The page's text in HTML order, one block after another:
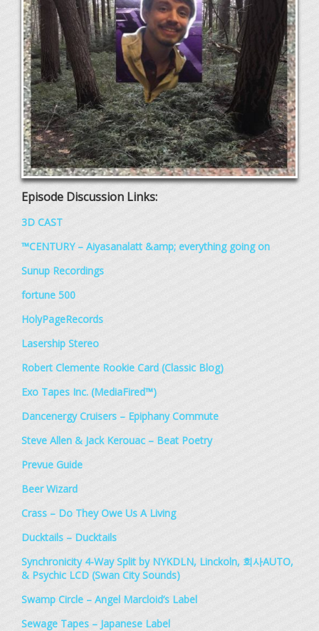
Episode Discussion Links:
3D CAST
™CENTURY – Aiyasanalatt &amp; everything going on
Sunup Recordings
fortune 500
HolyPageRecords
Lasership Stereo
Robert Clemente Rookie Card (Classic Blog)
Exo Tapes Inc. (MediaFired™)
Dancenergy Cruisers – Epiphany Commute
Steve Allen & Jack Kerouac – Beat Poetry
Prevue Guide
Beer Wizard
Crass – Do They Owe Us A Living
Ducktails – Ducktails
Synchronicity 4​-​Way Split by NYKDLN, Linckoln, 회사AUTO,
& Psychic LCD (Swan City Sounds)
Swamp Circle – Angel Marcloid’s Label
Sewage Tapes – Japanese Label